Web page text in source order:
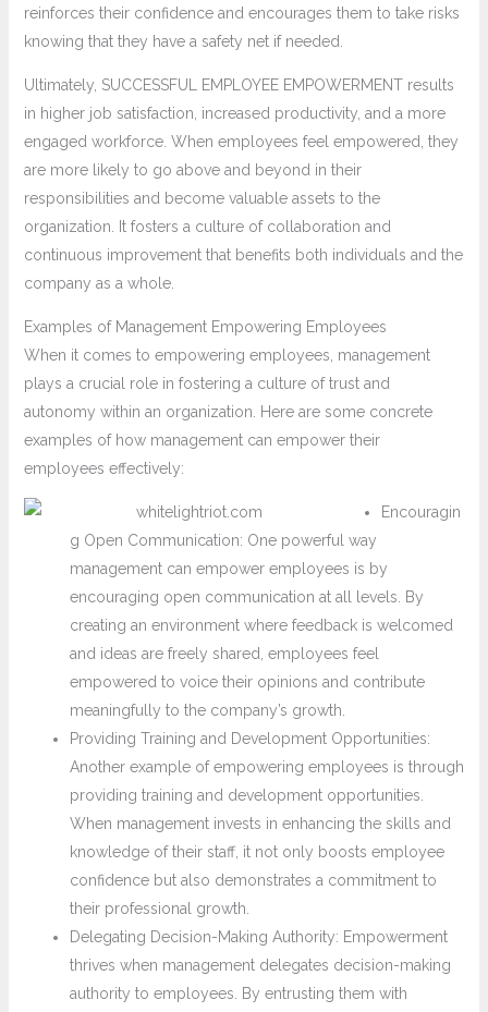
reinforces their confidence and encourages them to take risks
knowing that they have a safety net if needed.
Ultimately, SUCCESSFUL EMPLOYEE EMPOWERMENT results
in higher job satisfaction, increased productivity, and a more
engaged workforce. When employees feel empowered, they
are more likely to go above and beyond in their
responsibilities and become valuable assets to the
organization. It fosters a culture of collaboration and
continuous improvement that benefits both individuals and the
company as a whole.
Examples of Management Empowering Employees
When it comes to empowering employees, management
plays a crucial role in fostering a culture of trust and
autonomy within an organization. Here are some concrete
examples of how management can empower their
employees effectively:
Encouragin
g Open Communication: One powerful way
management can empower employees is by
encouraging open communication at all levels. By
creating an environment where feedback is welcomed
and ideas are freely shared, employees feel
empowered to voice their opinions and contribute
meaningfully to the company’s growth.
Providing Training and Development Opportunities:
Another example of empowering employees is through
providing training and development opportunities.
When management invests in enhancing the skills and
knowledge of their staff, it not only boosts employee
confidence but also demonstrates a commitment to
their professional growth.
Delegating Decision-Making Authority: Empowerment
thrives when management delegates decision-making
authority to employees. By entrusting them with